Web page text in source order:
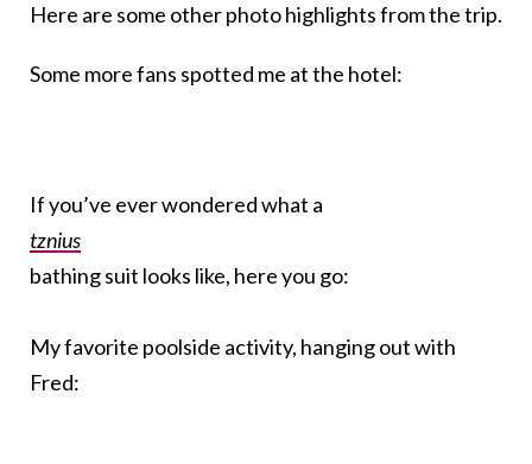
Here are some other photo highlights from the trip.
Some more fans spotted me at the hotel:
If you’ve ever wondered what a
tznius
bathing suit looks like, here you go:
My favorite poolside activity, hanging out with
Fred: